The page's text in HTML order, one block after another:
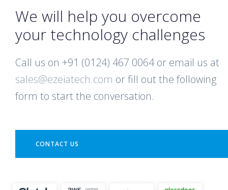
We will help you overcome
your technology challenges
Call us on +91 (0124) 467 0064 or email us at
sales@ezeiatech.com or fill out the following
form to start the conversation.
CONTACT US